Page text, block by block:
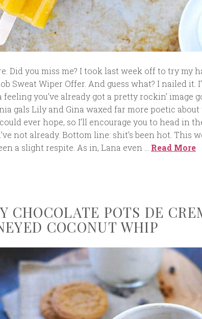
Did you miss me? I took last week off to try my
Sweat Wiper Offer. And guess what? I nailed it.
feeling you’ve already got a pretty rockin’ image
gals Lily and Gina waxed far more poetic
ever hope, so I’ll encourage you to head in
not already. Bottom line: shit’s been hot. This
a slight respite. As in, Lana even … Read More
CHOCOLATE POTS DE
COCONUT WHIP